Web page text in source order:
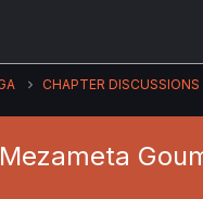
CHAPTER DISCUSSIONS